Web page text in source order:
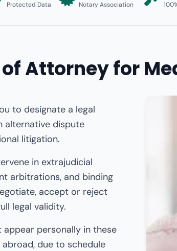
Protected Data Notary Association
of Attorney for
to designate a legal
alternative dispute
litigation.
in extrajudicial
arbitrations, and binding
accept or reject
legal validity.
appear personally in these
due to schedule